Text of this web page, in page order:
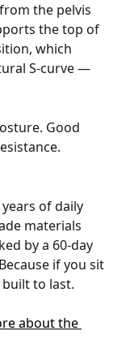
the pelvis
the top of
which
S-curve —
Good
of daily
materials
by a 60-day
if you sit
to last.
about the